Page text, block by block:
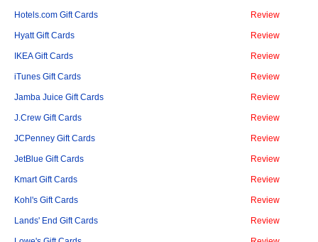
Hotels.com Gift Cards Review
Hyatt Gift Cards Review
IKEA Gift Cards Review
iTunes Gift Cards Review
Jamba Juice Gift Cards Review
J.Crew Gift Cards Review
JCPenney Gift Cards Review
JetBlue Gift Cards Review
Kmart Gift Cards Review
Kohl's Gift Cards Review
Lands' End Gift Cards Review